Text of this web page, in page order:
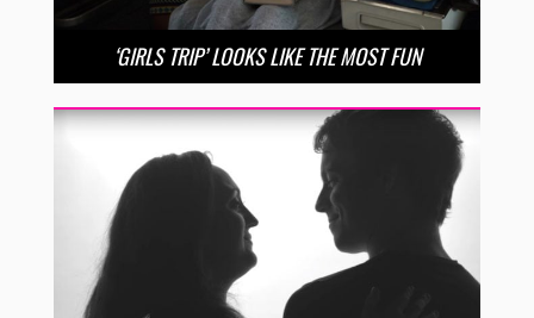
‘GIRLS TRIP’ LOOKS LIKE THE MOST FUN